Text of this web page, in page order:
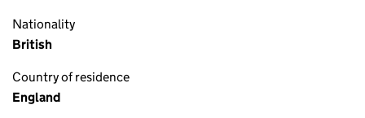
Nationality
British
Country of residence
England